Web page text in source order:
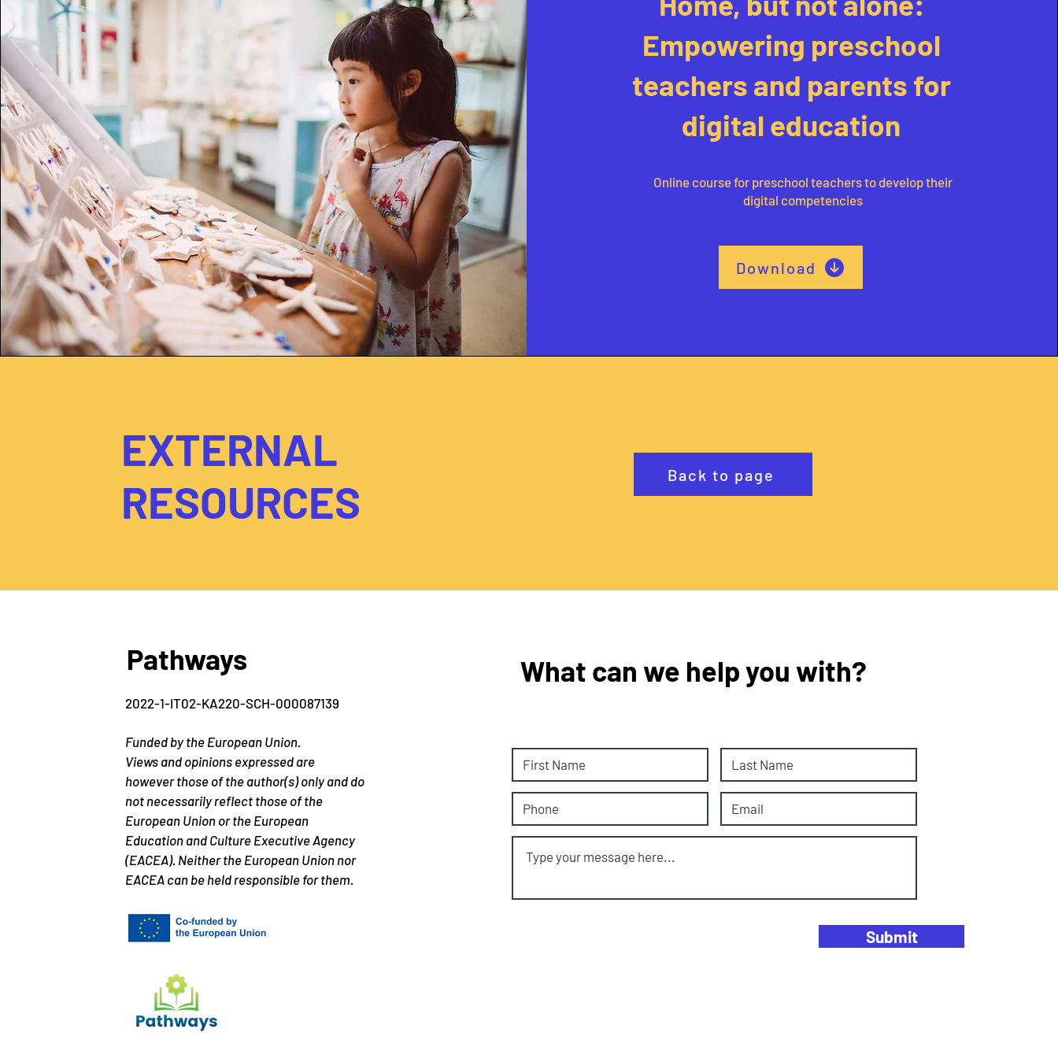
Empowering preschool
teachers and parents for
digital education
Online course for preschool teachers to develop their
digital competencies
Download
EXTERNAL
RESOURCES
Back to page
Pathways
2022-1-IT02-KA220-SCH-000087139
Funded by the European Union.
Views and opinions expressed are
however those of the author(s) only and do
not necessarily reflect those of the
European Union or the European
Education and Culture Executive Agency
(EACEA). Neither the European Union nor
EACEA can be held responsible for them.
What can we help you with?
Submit